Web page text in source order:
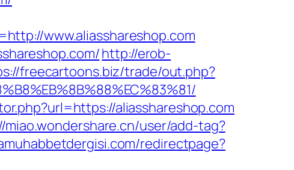
www.aliasshareshop.com
http://erob-
freecartoons.biz/trade/out.php?
aliasshareshop.com
miao.wondershare.cn/user/add-tag?
redirectpage?